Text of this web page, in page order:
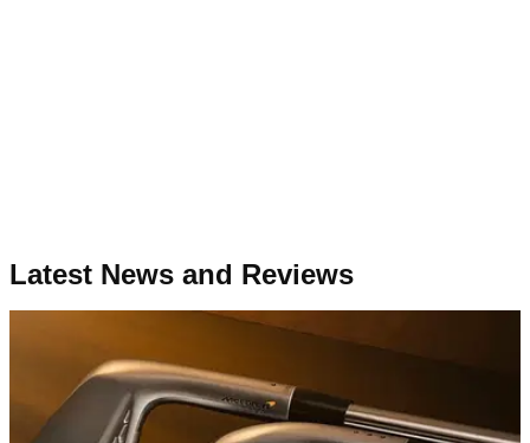
Latest News and Reviews